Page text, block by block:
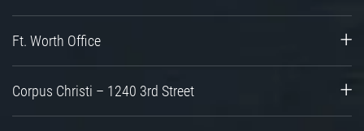
Ft. Worth Office
Corpus Christi – 1240 3rd Street